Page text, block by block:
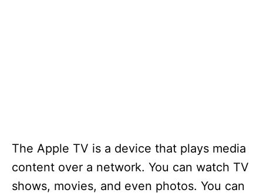
The Apple TV is a device that plays media
content over a network. You can watch TV
shows, movies, and even photos. You can